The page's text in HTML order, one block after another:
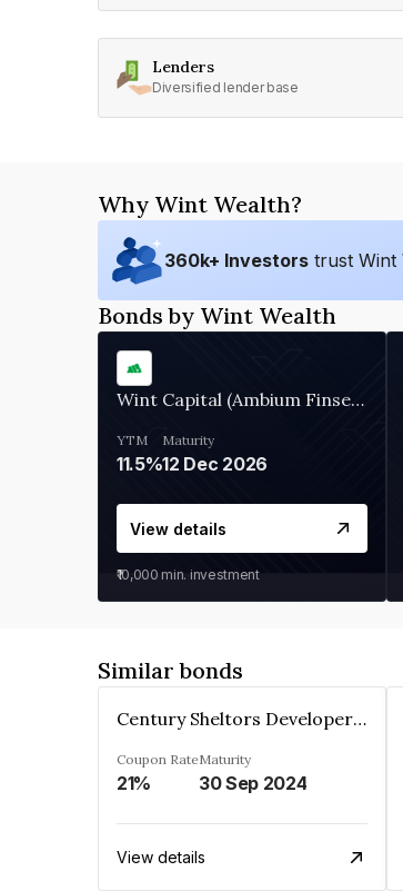
Lenders
Diversified lender base
Why Wint Wealth?
360k+ Investors trust Wint
Bonds by Wint Wealth
Wint Capital (Ambium Finserve)
YTM
11.5%
Maturity
12 Dec 2026
View details
₹10,000 min. investment
Similar bonds
Century Sheltors Developers Private Limited
Coupon Rate
21%
Maturity
30 Sep 2024
View details